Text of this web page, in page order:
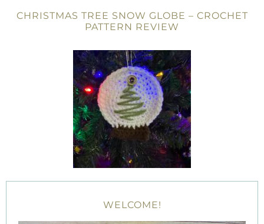
CHRISTMAS TREE SNOW GLOBE – CROCHET
PATTERN REVIEW
WELCOME!